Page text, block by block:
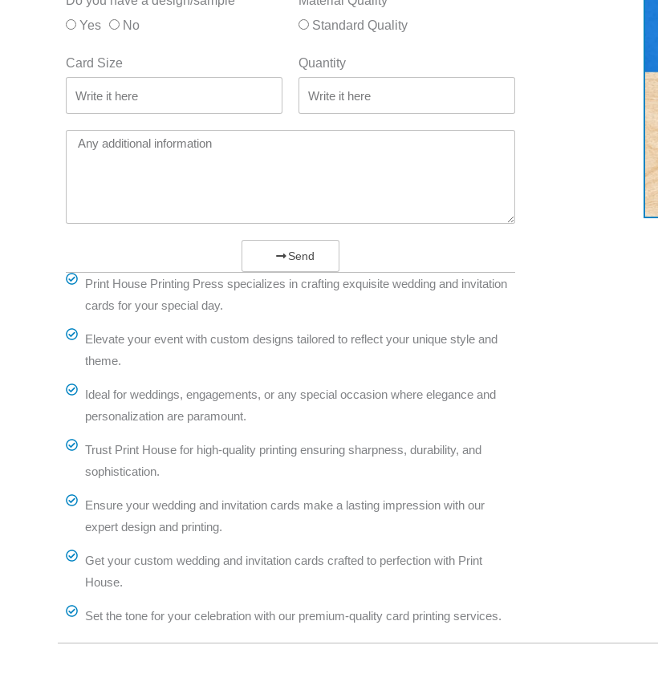
Yes
No
Standard Quality
Card Size Quantity
Send
Print House Printing Press specializes in crafting exquisite wedding and invitation
cards for your special day.
Elevate your event with custom designs tailored to reflect your unique style and
theme.
Ideal for weddings, engagements, or any special occasion where elegance and
personalization are paramount.
Trust Print House for high-quality printing ensuring sharpness, durability, and
sophistication.
Ensure your wedding and invitation cards make a lasting impression with our
expert design and printing.
Get your custom wedding and invitation cards crafted to perfection with Print
House.
Set the tone for your celebration with our premium-quality card printing services.